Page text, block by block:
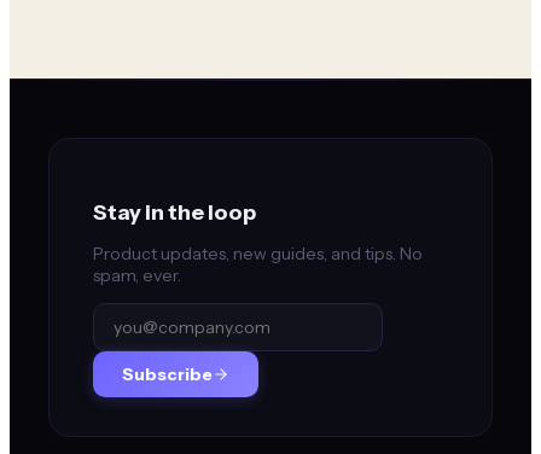
Stay in the loop
Product updates, new guides, and tips. No
spam, ever.
Subscribe